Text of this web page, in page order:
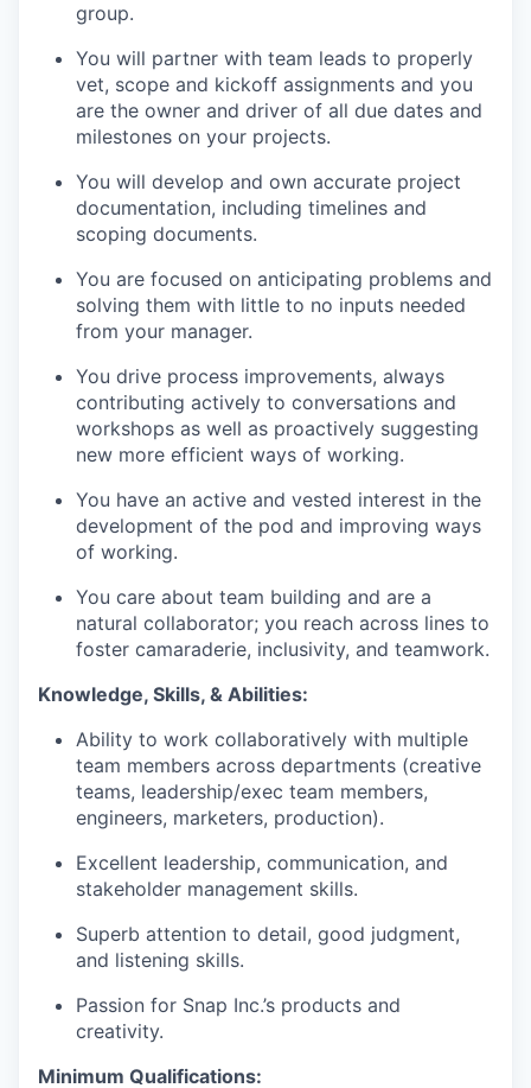
group.
You will partner with team leads to properly
vet, scope and kickoff assignments and you
are the owner and driver of all due dates and
milestones on your projects.
You will develop and own accurate project
documentation, including timelines and
scoping documents.
You are focused on anticipating problems and
solving them with little to no inputs needed
from your manager.
You drive process improvements, always
contributing actively to conversations and
workshops as well as proactively suggesting
new more efficient ways of working.
You have an active and vested interest in the
development of the pod and improving ways
of working.
You care about team building and are a
natural collaborator; you reach across lines to
foster camaraderie, inclusivity, and teamwork.
Knowledge, Skills, & Abilities:
Ability to work collaboratively with multiple
team members across departments (creative
teams, leadership/exec team members,
engineers, marketers, production).
Excellent leadership, communication, and
stakeholder management skills.
Superb attention to detail, good judgment,
and listening skills.
Passion for Snap Inc.’s products and
creativity.
Minimum Qualifications: